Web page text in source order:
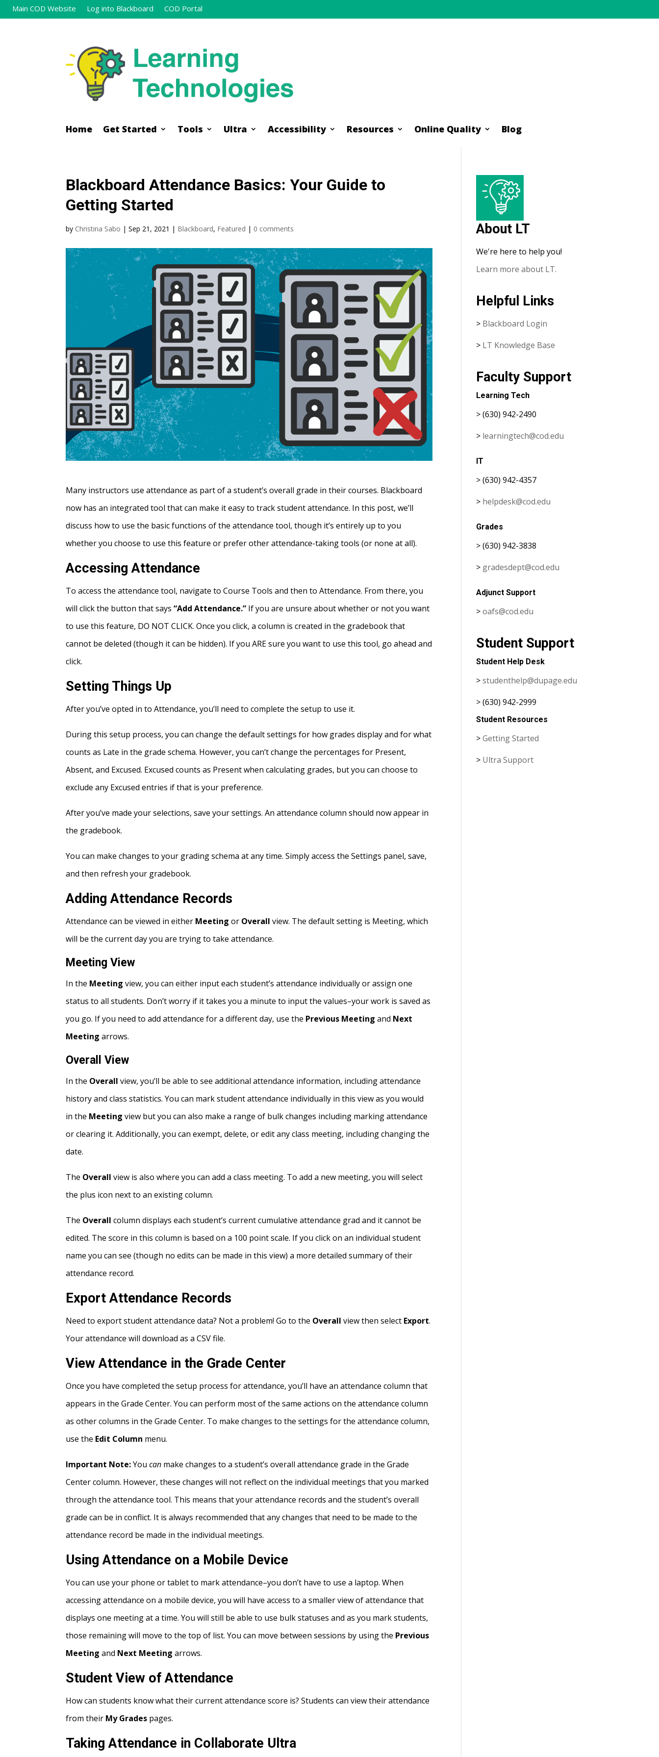
Main COD Website Log into Blackboard COD Portal
Home Get Started Tools Ultra Accessibility Resources Online Quality Blog
Home Get Started Tools Ultra Accessibility Resources Online Quality Blog
Blackboard Attendance Basics: Your Guide to
Getting Started
by Christina Sabo |Sep 21, 2021 | Blackboard, Featured | 0 comments
Many instructors use attendance as part of a student’s overall grade in their courses. Blackboard
now has an integrated tool that can make it easy to track student attendance. In this post, we’ll
discuss how to use the basic functions of the attendance tool, though it’s entirely up to you
whether you choose to use this feature or prefer other attendance-taking tools (or none at all).
Accessing Attendance
To access the attendance tool, navigate to Course Tools and then to Attendance. From there, you
will click the button that says“Add Attendance.” If you are unsure about whether or not you want
to use this feature, DO NOT CLICK. Once you click, a column is created in the gradebook that
cannot be deleted (though it can be hidden). If you ARE sure you want to use this tool, go ahead and
click.
Setting Things Up
After you’ve opted in to Attendance, you’ll need to complete the setup to use it.
During this setup process, you can change the default settings for how grades display and for what
counts as Late in the grade schema. However, you can’t change the percentages for Present,
Absent, and Excused. Excused counts as Present when calculating grades, but you can choose to
exclude any Excused entries if that is your preference.
After you’ve made your selections, save your settings. An attendance column should now appear in
the gradebook.
You can make changes to your grading schema at any time. Simply access the Settings panel, save,
and then refresh your gradebook.
Adding Attendance Records
Attendance can be viewed in either Meeting or Overall view. The default setting is Meeting, which
will be the current day you are trying to take attendance.
Meeting View
In the Meeting view, you can either input each student’s attendance individually or assign one
status to all students. Don’t worry if it takes you a minute to input the values–your work is saved as
you go. If you need to add attendance for a different day, use the Previous Meeting and Next
Meeting arrows.
Overall View
In the Overallview, you’ll be able to see additional attendance information, including attendance
history and class statistics. You can mark student attendance individually in this view as you would
in the Meeting view but you can also make a range of bulk changes including marking attendance
or clearing it. Additionally, you can exempt, delete, or edit any class meeting, including changing the
date.
The Overall view is also where you can add a class meeting. To add a new meeting, you will select
the plus icon next to an existing column.
The Overallcolumn displays each student’s current cumulative attendance grad and it cannot be
edited. The score in this column is based on a 100 point scale. If you click on an individual student
name you can see (though no edits can be made in this view) a more detailed summary of their
attendance record.
Export Attendance Records
Need to export student attendance data? Not a problem! Go to the Overallview then select Export.
Your attendance will download as a CSV file.
View Attendance in the Grade Center
Once you have completed the setup process for attendance, you’ll have an attendance column that
appears in the Grade Center. You can perform most of the same actions on the attendance column
as other columns in the Grade Center. To make changes to the settings for the attendance column,
use the Edit Column menu.
Important Note:Youcan make changes to a student’s overall attendance grade in the Grade
Center column. However, these changes will not reflect on the individual meetings that you marked
through the attendance tool. This means that your attendance records and the student’s overall
grade can be in conflict. It is always recommended that any changes that need to be made to the
attendance record be made in the individual meetings.
Using Attendance on a Mobile Device
You can use your phone or tablet to mark attendance–you don’t have to use a laptop. When
accessing attendance on a mobile device, you will have access to a smaller view of attendance that
displays one meeting at a time. You will still be able to use bulk statuses and as you mark students,
those remaining will move to the top of list. You can move between sessions by using the Previous
Meeting and Next Meeting arrows.
Student View of Attendance
How can students know what their current attendance score is? Students can view their attendance
from their My Grades pages.
Taking Attendance in Collaborate Ultra
About LT
We're here to help you!
Learn more about LT.
Helpful Links
> Blackboard Login
> LT Knowledge Base
Faculty Support
Learning Tech
> (630) 942-2490
> learningtech@cod.edu
IT
> (630) 942-4357
> helpdesk@cod.edu
Grades
> (630) 942-3838
> gradesdept@cod.edu
Adjunct Support
>oafs@cod.edu
Student Support
Student Help Desk
>studenthelp@dupage.edu
> (630) 942-2999
Student Resources
>Getting Started
> Ultra Support